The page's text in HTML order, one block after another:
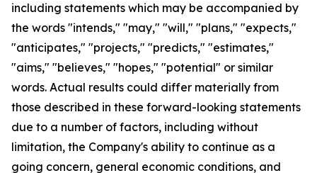
including statements which may be accompanied by
the words "intends," "may," "will," "plans," "expects,"
"anticipates," "projects," "predicts," "estimates,"
"aims," "believes," "hopes," "potential" or similar
words. Actual results could differ materially from
those described in these forward-looking statements
due to a number of factors, including without
limitation, the Company's ability to continue as a
going concern, general economic conditions, and